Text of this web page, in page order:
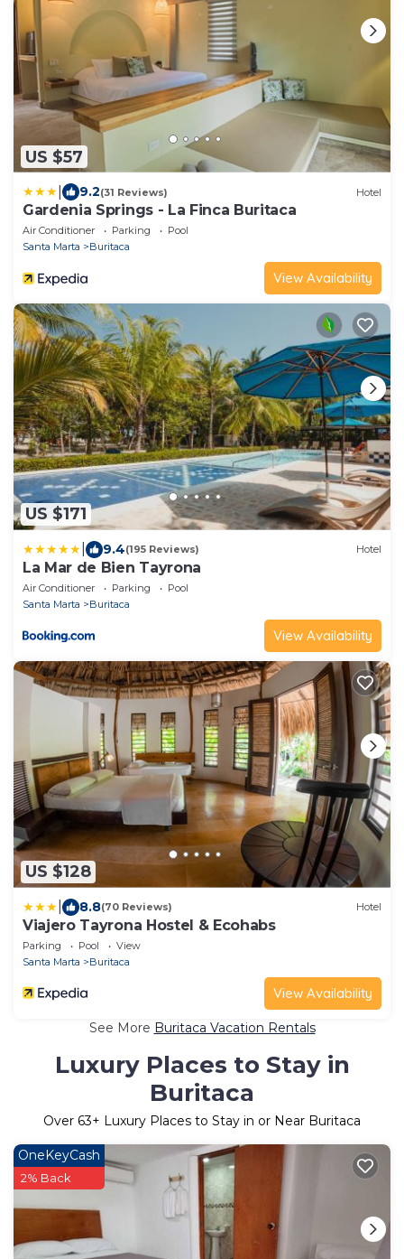
US $57
9.2(31 Reviews) Hotel
Gardenia Springs - La Finca Buritaca
Air Conditioner Parking
Pool
Santa Marta
Buritaca
View Availability
US $171
9.4(195 Reviews) Hotel
La Mar de Bien Tayrona
Air Conditioner Parking
Pool
Santa Marta
Buritaca
View Availability
US $128
8.8(70 Reviews) Hotel
Viajero Tayrona Hostel & Ecohabs
Parking Pool
View
Santa Marta
Buritaca
View Availability
See More Buritaca Vacation Rentals
Luxury Places to Stay in
Buritaca
Over 63+ Luxury Places to Stay in or Near Buritaca
OneKeyCash
2% Back